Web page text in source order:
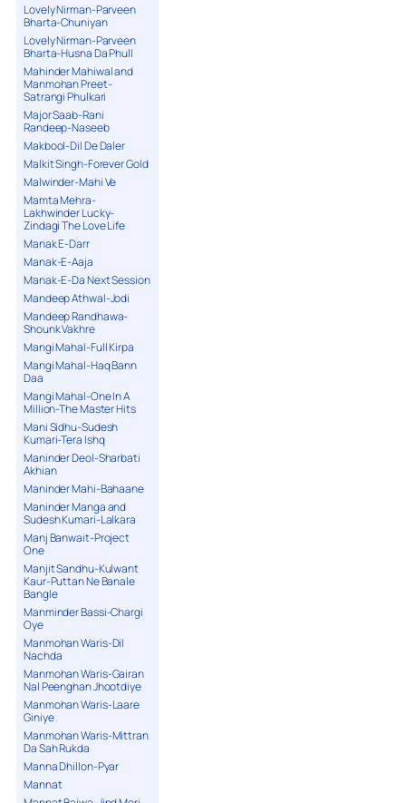
Lovely Nirman-Parveen
Bharta-Chuniyan
Lovely Nirman-Parveen
Bharta-Husna Da Phull
Mahinder Mahiwal and
Manmohan Preet-
Satrangi Phulkari
Major Saab-Rani
Randeep-Naseeb
Makbool-Dil De Daler
Malkit Singh-Forever Gold
Malwinder-Mahi Ve
Mamta Mehra-
Lakhwinder Lucky-
Zindagi The Love Life
Manak E-Darr
Manak-E-Aaja
Manak-E-Da Next Session
Mandeep Athwal-Jodi
Mandeep Randhawa-
Shounk Vakhre
Mangi Mahal-Full Kirpa
Mangi Mahal-Haq Bann
Daa
Mangi Mahal-One In A
Million-The Master Hits
Mani Sidhu-Sudesh
Kumari-Tera Ishq
Maninder Deol-Sharbati
Akhian
Maninder Mahi-Bahaane
Maninder Manga and
Sudesh Kumari-Lalkara
Manj Banwait-Project
One
Manjit Sandhu-Kulwant
Kaur-Puttan Ne Banale
Bangle
Manminder Bassi-Chargi
Oye
Manmohan Waris-Dil
Nachda
Manmohan Waris-Gairan
Nal Peenghan Jhootdiye
Manmohan Waris-Laare
Giniye
Manmohan Waris-Mittran
Da Sah Rukda
Manna Dhillon-Pyar
Mannat